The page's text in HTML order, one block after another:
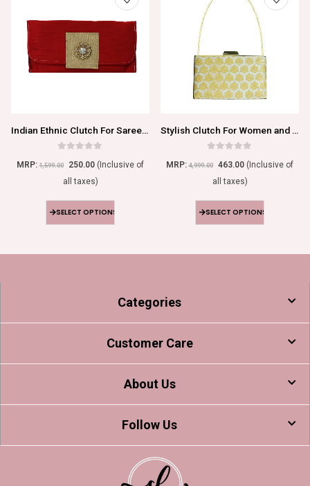
Indian Ethnic Clutch For Saree And Kurtis
MRP:1,599.00 250.00 (Inclusive of
all taxes)
SELECT OPTIONS
Stylish Clutch For Women and Girls
MRP:4,999.00 463.00 (Inclusive of
all taxes)
SELECT OPTIONS
Categories
Customer Care
About Us
Follow Us